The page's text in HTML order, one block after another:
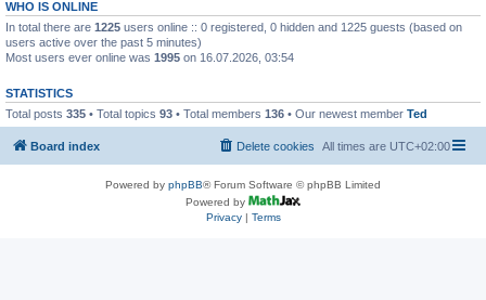
WHO IS ONLINE
In total there are 1225 users online :: 0 registered, 0 hidden and 1225 guests (based on
users active over the past 5 minutes)
Most users ever online was 1995 on 16.07.2026, 03:54
STATISTICS
Total posts 335 • Total topics 93 • Total members 136 • Our newest member Ted
Board index All times are UTC+02:00
Delete cookies
Powered by phpBB® Forum Software © phpBB Limited
Powered by
Privacy| Terms